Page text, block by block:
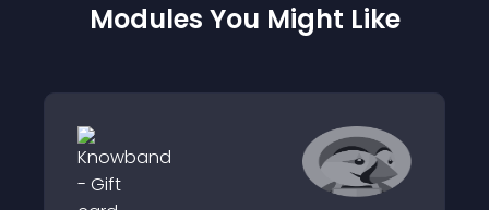
Modules You Might Like